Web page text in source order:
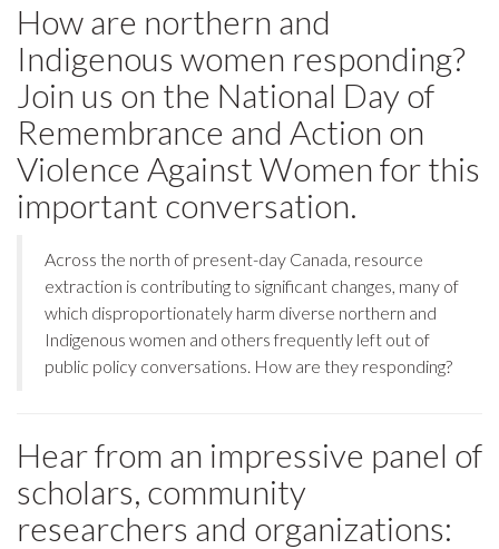
How are northern and
Indigenous women responding?
Join us on the National Day of
Remembrance and Action on
Violence Against Women for this
important conversation.
Across the north of present-day Canada, resource
extraction is contributing to significant changes, many of
which disproportionately harm diverse northern and
Indigenous women and others frequently left out of
public policy conversations. How are they responding?
Hear from an impressive panel of
scholars, community
researchers and organizations: